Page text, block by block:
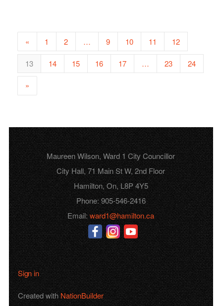
« 1 2 … 9 10 11 12
13 14 15 16 17 … 23 24
»
Maureen Wilson, Ward 1 City Councillor
City Hall, 71 Main St W, 2nd Floor
Hamilton, On, L8P 4Y5
Phone: 905-546-2416
Email:ward1@hamilton.ca
Sign in
Created withNationBuilder